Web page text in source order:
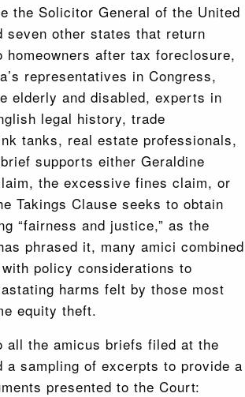
the Solicitor General of the United
seven other states that return
homeowners after tax foreclosure,
representatives in Congress,
elderly and disabled, experts in
legal history, trade
tanks, real estate professionals,
supports either Geraldine
the excessive fines claim, or
Takings Clause seeks to obtain
“fairness and justice,” as the
phrased it, many amici combined
policy considerations to
harms felt by those most
equity theft.
all the amicus briefs filed at the
a sampling of excerpts to provide a
presented to the Court: